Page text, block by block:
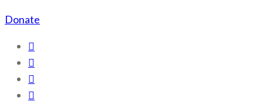
Donate